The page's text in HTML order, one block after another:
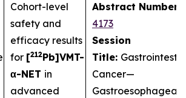
Cohort-level
safety and
efficacy results
for [212Pb]VMT-
α-NET in
advanced
Abstract Number
4173
Session
Title:
Cancer—
Gastroesophageal,